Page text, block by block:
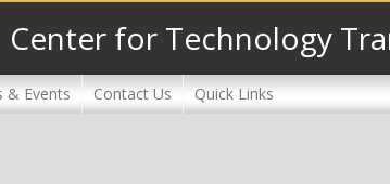
Center for Technology
& Events Contact Us Quick Links